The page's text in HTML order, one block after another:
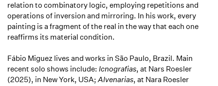
relation to combinatory logic, employing repetitions and
operations of inversion and mirroring. In his work, every
painting is a fragment of the real in the way that each one
reaffirms its material condition.
Fábio Miguez lives and works in São Paulo, Brazil. Main
recent solo shows include: Icnografias, at Nars Roesler
(2025), in New York, USA;Alvenarias, at Nara Roesler